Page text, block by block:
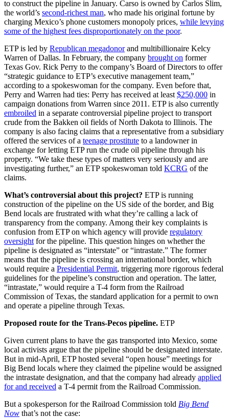
to construct the pipeline in January. Carso is owned by Carlos Slim,
the world’s second-richest man, who made his original fortune by
charging Mexico’s phone customers monopoly prices, while levying
some of the highest fees disproportionately on the poor.
ETP is led by Republican megadonorand multibillionaire Kelcy
Warren of Dallas. In February, the company brought on former
Texas Gov. Rick Perry to the company’s Board of Directors to offer
“strategic guidance to ETP’s executive management team,”
according to a spokeswoman for the company. Even before that,
Perry and Warren had ties: Perry has received at least $250,000 in
campaign donations from Warren since 2011. ETP is also currently
embroiled in a separate controversial pipeline project to transport
crude from the Bakken oil fields of North Dakota to Illinois. The
company is also facing claims that a representative from a subsidiary
offered the services of a teenage prostitute to a landowner in
exchange for letting ETP run the crude oil pipeline through his
property. “We take these types of matters very seriously and are
investigating further,” an ETP spokeswoman told KCRG of the
claims.
What’s controversial about this project? ETP is running
construction of the pipeline on the US side of the border, and Big
Bend locals are frustrated with what they’re calling a lack of
transparency from the company. Among their key complaints is
confusion from ETP on which agency will provide regulatory
oversight for the pipeline. This question hinges on whether the
pipeline is designated as “interstate” or “intrastate.” The former
means that the pipeline is crossing an international border, which
would require a Presidential Permit, triggering more rigorous federal
guidelines for the pipeline’s construction and operation. The latter,
“intrastate,” would require a T-4 form from the Railroad
Commission of Texas, the standard application for a permit to own
and operate a pipeline through Texas.
Proposed route for the Trans-Pecos pipeline. ETP
Given current plans to have the gas transported into Mexico, some
local activists argue that the pipeline should be designated interstate.
But in mid-April, ETP hosted several “open house” meetings for
Big Bend locals where they claimed the pipeline would be assigned
the intrastate designation, and that the company had already applied
for and received a T-4 permit from the Railroad Commission.
But a spokesperson for the Railroad Commission told Big Bend
Now that’s not the case: